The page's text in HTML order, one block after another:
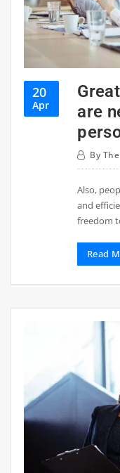
20
Apr
are
By
Also,
and
freedom
Read